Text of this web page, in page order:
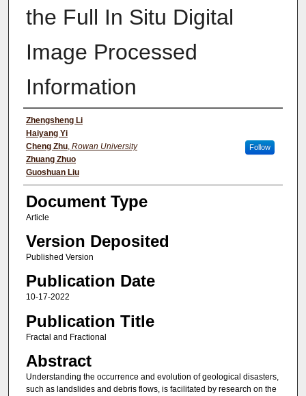
the Full In Situ Digital
Image Processed
Information
Authors
Zhengsheng Li
Haiyang Yi
Cheng Zhu, Rowan University Follow
Zhuang Zhuo
Guoshuan Liu
Document Type
Article
Version Deposited
Published Version
Publication Date
10-17-2022
Publication Title
Fractal and Fractional
Abstract
Understanding the occurrence and evolution of geological disasters,
such as landslides and debris flows, is facilitated by research on the